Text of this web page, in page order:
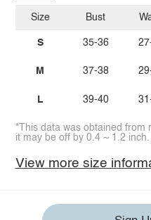
Size
S
M
L
Bust
35-36
37-38
39-40
*This data was obtained from
it may be off by 0.4 ~ 1.2 inch.
View more size